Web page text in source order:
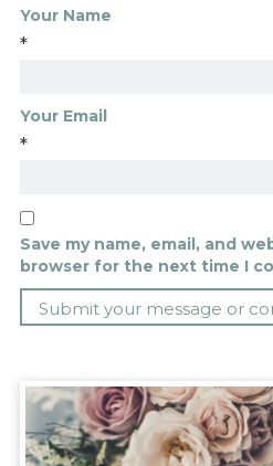
Your Name
*
Your Email
*
Save my name, email, and
browser for the next time I